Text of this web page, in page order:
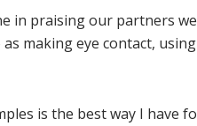
in praising our partners
making eye contact,
is the best way I have